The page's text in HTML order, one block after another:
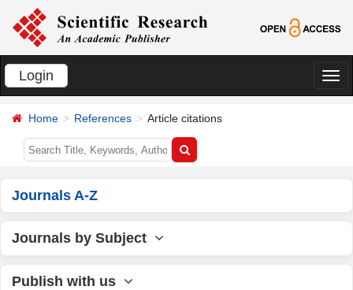
Login
切
Home References Article citations
Journals A-Z
Journals by Subject
Publish with us